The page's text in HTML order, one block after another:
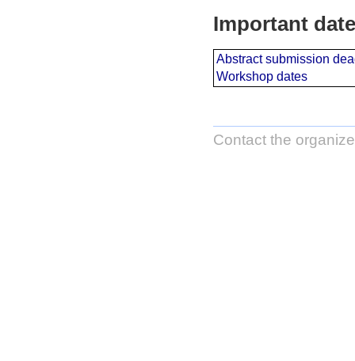
Important
Abstract submission
Workshop dates
Contact the